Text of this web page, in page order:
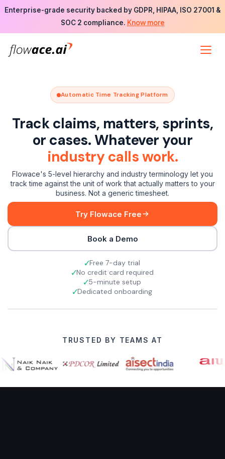
Skip
the
content
Enterprise-grade security backed by GDPR, HIPAA, ISO 27001 &
SOC 2 compliance. Know more
Automatic Time Tracking Platform
Track claims, matters, sprints,
or cases. Whatever your
industry calls work.
Flowace's 5-level hierarchy and industry terminology let you
track time against the unit of work that actually matters to your
business. Not a generic timesheet.
Try Flowace Free
Book a Demo
Free 7-day trial
No credit card required
5-minute setup
Dedicated onboarding
TRUSTED BY TEAMS AT